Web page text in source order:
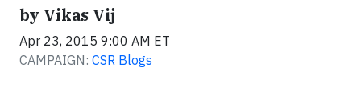
by Vikas Vij
Apr 23, 2015 9:00 AM ET
CAMPAIGN: CSR Blogs